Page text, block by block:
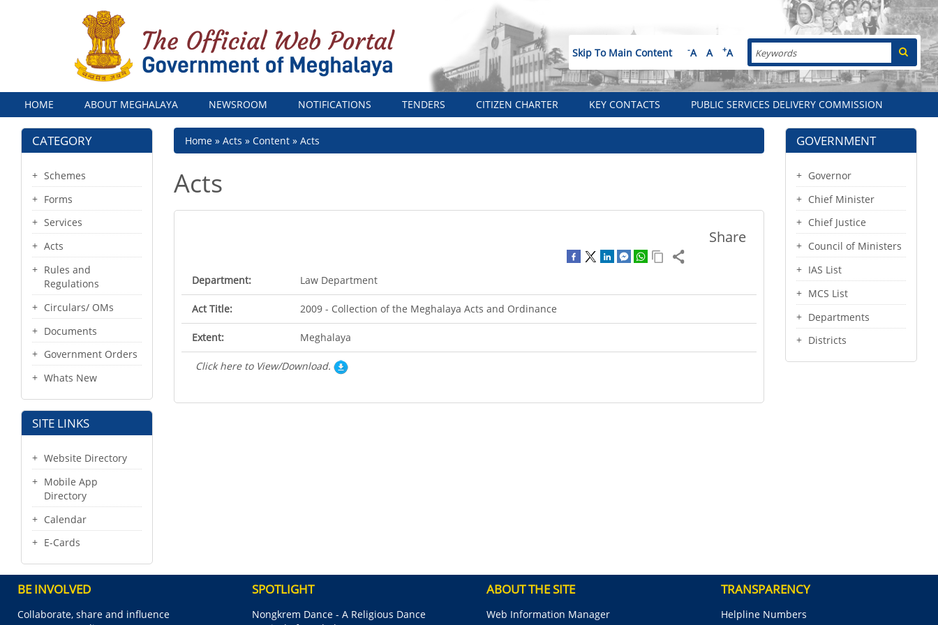
Skip To Main Content -A A +A Search
Menu
HOME ABOUT MEGHALAYA NEWSROOM NOTIFICATIONS TENDERS CITIZEN CHARTER KEY CONTACTS PUBLIC SERVICES DELIVERY COMMISSION
CATEGORY
Schemes
Forms
Services
Acts
Rules and
Regulations
Circulars/ OMs
Documents
Government Orders
Whats New
SITE LINKS
Website Directory
Mobile App
Directory
Calendar
E-Cards
Breadcrumb
Home Acts Content Acts
Acts
Share
Department: Law Department
Act Title: 2009 - Collection of the Meghalaya Acts and Ordinance
Extent: Meghalaya
Click here to View/Download.
GOVERNMENT
Governor
Chief Minister
Chief Justice
Council of Ministers
IAS List
MCS List
Departments
Districts
BE INVOLVED
Collaborate, share and influence
SPOTLIGHT
Nongkrem Dance - A Religious Dance
ABOUT THE SITE
Web Information Manager
TRANSPARENCY
Helpline Numbers